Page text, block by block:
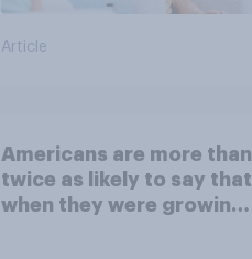
Article
Americans are more than
twice as likely to say that
when they were growing